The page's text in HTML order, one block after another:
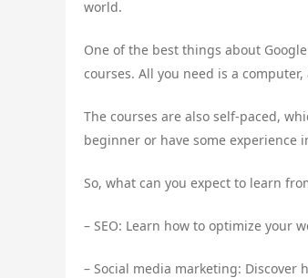
world.
One of the best things about
courses. All you need is a
The courses are also self-paced,
beginner or have some experience
So, what can you expect to learn
– SEO: Learn how to optimize your
– Social media marketing: